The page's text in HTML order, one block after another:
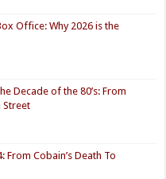
Office: Why 2026 is the
Decade of the 80’s: From
Street
From Cobain’s Death To